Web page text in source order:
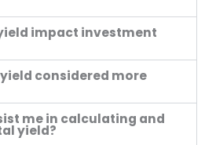
impact investment
considered more
me in calculating and
yield?